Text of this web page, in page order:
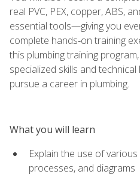
real PVC, PEX, copper, ABS,
essential tools—giving you
complete hands‑on training
this plumbing training
specialized skills and
pursue a career in plumbing.
What you will learn
Explain the use of
processes, and diagrams